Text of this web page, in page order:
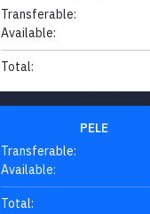
Transferable:
Available:
Total:
PELE
Transferable:
Available:
Total: